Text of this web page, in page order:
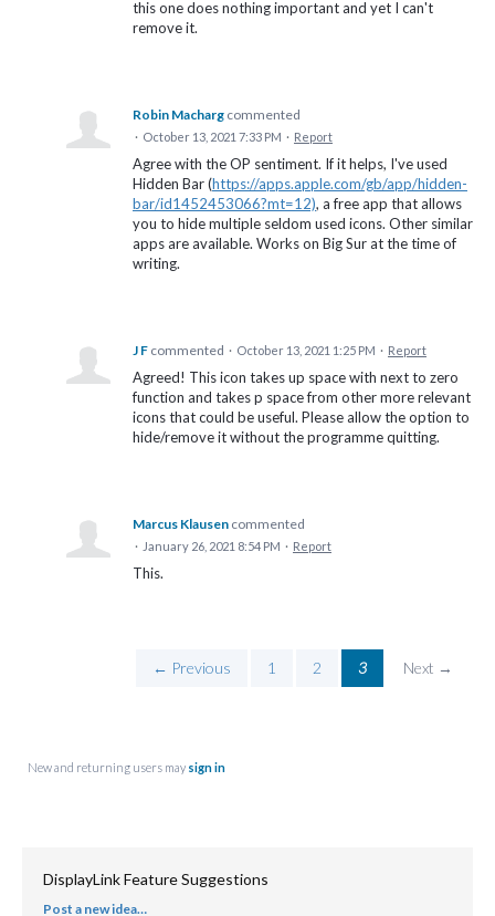
this one does nothing important and yet I can't
remove it.
Robin Macharg commented
· October 13, 2021 7:33 PM · Report
Agree with the OP sentiment. If it helps, I've used
Hidden Bar (https://apps.apple.com/gb/app/hidden-
bar/id1452453066?mt=12), a free app that allows
you to hide multiple seldom used icons. Other similar
apps are available. Works on Big Sur at the time of
writing.
J F commented · October 13, 2021 1:25 PM · Report
Agreed! This icon takes up space with next to zero
function and takes p space from other more relevant
icons that could be useful. Please allow the option to
hide/remove it without the programme quitting.
Marcus Klausen commented
· January 26, 2021 8:54 PM · Report
This.
← Previous 1 2 3 Next →
New and returning users may sign in
DisplayLink Feature Suggestions
CATEGORIES
Post a new idea…